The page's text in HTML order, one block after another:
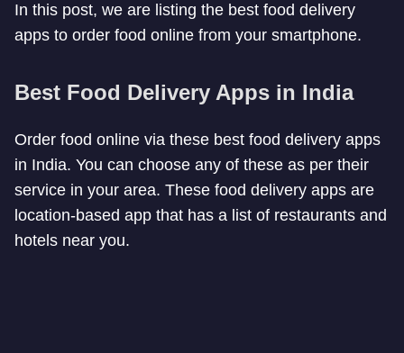
In this post, we are listing the best food delivery
apps to order food online from your smartphone.
Best Food Delivery Apps in India
Order food online via these best food delivery apps
in India. You can choose any of these as per their
service in your area. These food delivery apps are
location-based app that has a list of restaurants and
hotels near you.